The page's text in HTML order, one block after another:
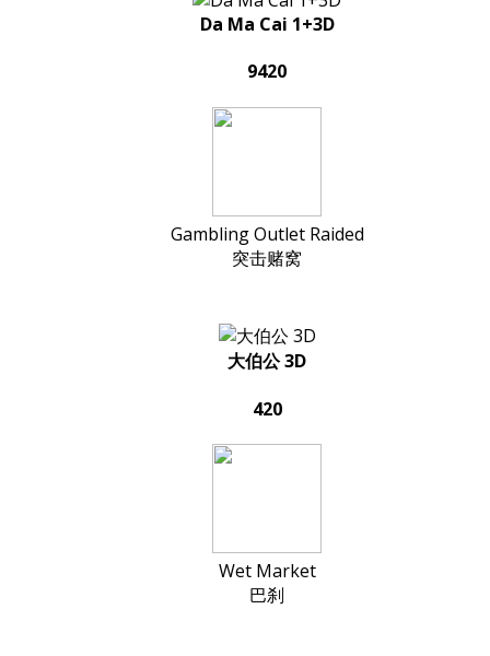
Da Ma Cai 1+3D
9420
Gambling Outlet Raided
突击赌窝
大伯公 3D
420
Wet Market
巴刹